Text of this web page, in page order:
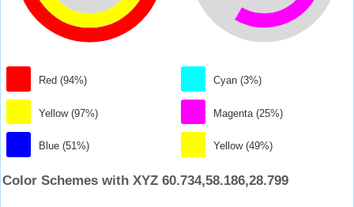
Red (94%)
Yellow (97%)
Blue (51%)
Cyan (3%)
Magenta (25%)
Yellow (49%)
Color Schemes with XYZ 60.734,58.186,28.799